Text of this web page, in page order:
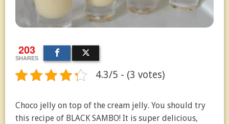
203
SHARES
4.3/5 - (3 votes)
Choco jelly on top of the cream jelly. You should try
this recipe of BLACK SAMBO! It is super delicious,